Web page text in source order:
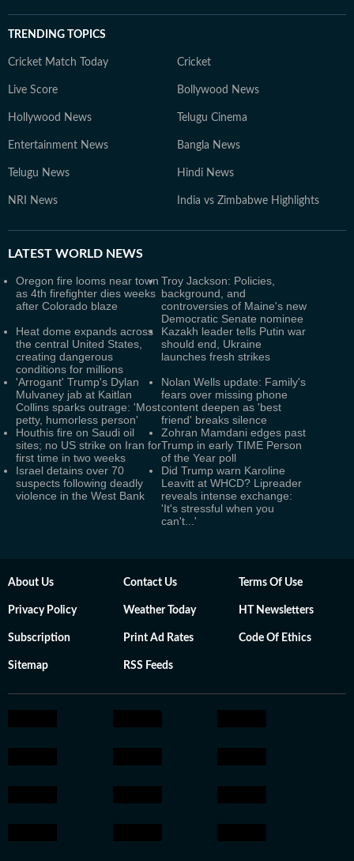
TRENDING TOPICS
Cricket Match Today Cricket
Live Score Bollywood News
Hollywood News Telugu Cinema
Entertainment News Bangla News
Telugu News Hindi News
NRI News India vs Zimbabwe Highlights
LATEST WORLD NEWS
Oregon fire looms near town
as 4th firefighter dies weeks
after Colorado blaze
Troy Jackson: Policies,
background, and
controversies of Maine's new
Democratic Senate nominee
Heat dome expands across
the central United States,
creating dangerous
conditions for millions
Kazakh leader tells Putin war
should end, Ukraine
launches fresh strikes
'Arrogant' Trump's Dylan
Mulvaney jab at Kaitlan
Collins sparks outrage: 'Most
petty, humorless person'
Nolan Wells update: Family's
fears over missing phone
content deepen as 'best
friend' breaks silence
Houthis fire on Saudi oil
sites; no US strike on Iran for
first time in two weeks
Zohran Mamdani edges past
Trump in early TIME Person
of the Year poll
Israel detains over 70
suspects following deadly
violence in the West Bank
Did Trump warn Karoline
Leavitt at WHCD? Lipreader
reveals intense exchange:
'It's stressful when you
can't...'
About Us Contact Us Terms Of Use
Privacy Policy Weather Today HT Newsletters
Subscription Print Ad Rates Code Of Ethics
Sitemap RSS Feeds